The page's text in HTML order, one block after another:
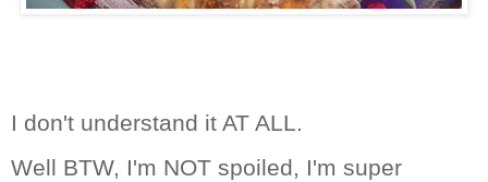
I don't understand it AT ALL.
Well BTW, I'm NOT spoiled, I'm super